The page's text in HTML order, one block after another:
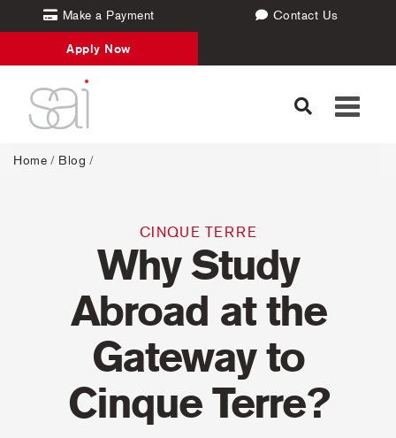
Make a Payment Contact Us
Apply Now
Toggle
Home / Blog /
CINQUE TERRE
Why Study
Abroad at the
Gateway to
Cinque Terre?